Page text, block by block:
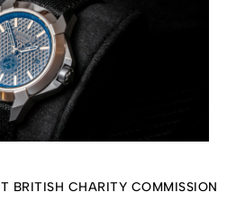
BRITISH CHARITY COMMISSION